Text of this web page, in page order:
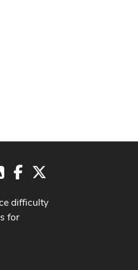
RSSFacebook
difficulty
for